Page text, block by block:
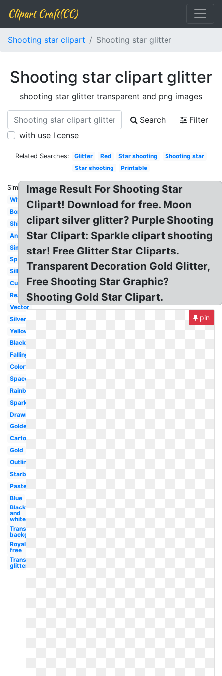
Clipart Craft(CC)
Shooting star clipart Shooting star glitter
Shooting star clipart glitter
shooting star glitter transparent and png images
Search
Filter
with use license
Related Searches: Glitter Red Star shooting
Shooting star
Star shooting
Printable
Similar:
White
Border
Shining
Animated
Simple
Space
Silhouette
Cute
Realistic
Vector
Silver
Yellow
Black
Falling
Colorful
Space
Rainbow
Sparkle
Drawn
Golden
Cartoon
Gold
Outline
Starburst
Pastel
Blue
Black
and
white
Transparent
background
Royalty
free
Transparent
glitter
Image Result For Shooting Star
Clipart! Download for free. Moon
clipart silver glitter? Purple Shooting
Star Clipart: Sparkle clipart shooting
star! Free Glitter Star Cliparts.
Transparent Decoration Gold Glitter,
Free Shooting Star Graphic?
Shooting Gold Star Clipart.
pin